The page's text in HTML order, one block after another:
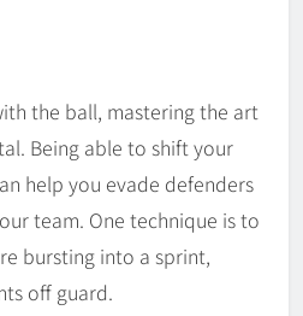
the ball, mastering the art
Being able to shift your
help you evade defenders
team. One technique is to
bursting into a sprint,
off guard.